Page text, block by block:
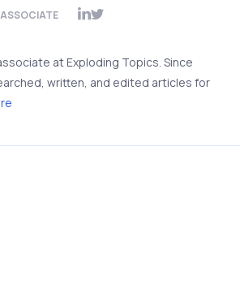
at Exploding Topics. Since
written, and edited articles for